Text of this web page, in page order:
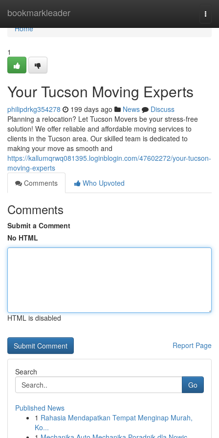
bookmarkleader
Home
Home
1
Your Tucson Moving Experts
philipdrkg354278 199 days ago News
Discuss
Planning a relocation? Let Tucson Movers be your stress-free
solution! We offer reliable and affordable moving services to
clients in the Tucson area. Our skilled team is dedicated to
making your move as smooth and
https://kallumqrwq081395.loginblogin.com/47602272/your-tucson-
moving-experts
Comments
Who Upvoted
Comments
Submit a Comment
No HTML
HTML is disabled
Report Page
Search
Go
Published News
1 Rahasia Mendapatkan Tempat Menginap Murah,
Ko...